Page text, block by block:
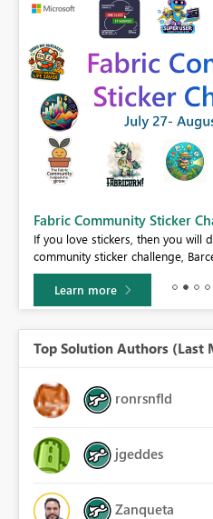
Fabric Community Sticker
If you love stickers, then you will
community sticker challenge,
Learn more
Top Solution Authors (Last
ronrsnfld
jgeddes
Zanqueta